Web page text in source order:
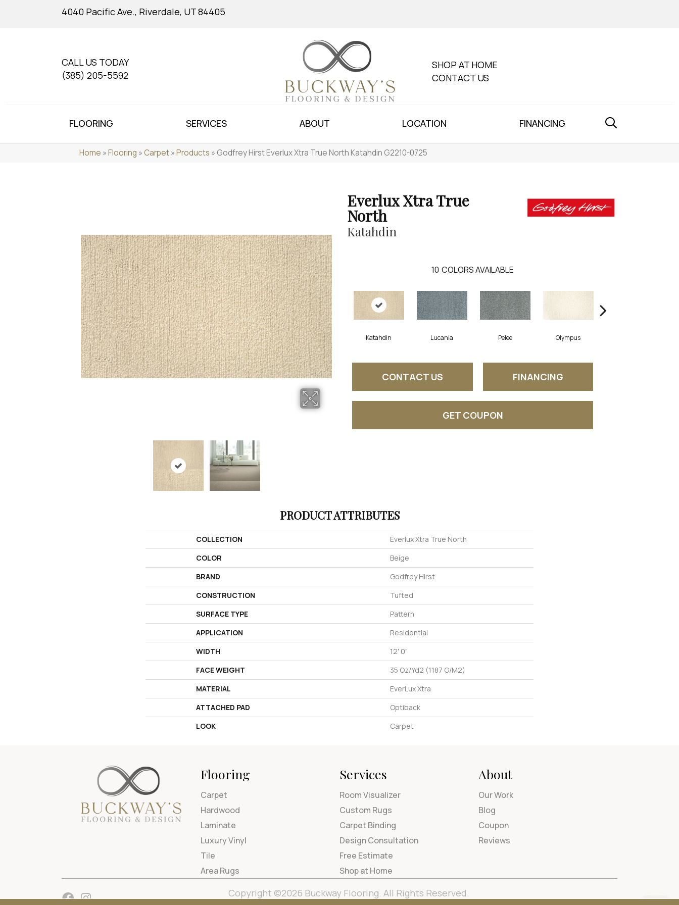
4040 Pacific Ave., Riverdale, UT 84405
CALL US TODAY
(385) 205-5592
SHOP AT HOME
CONTACT US
FLOORING SERVICES ABOUT LOCATION FINANCING
Home »Flooring »Carpet»Products » Godfrey Hirst Everlux Xtra True North Katahdin G2210-0725
Everlux Xtra True
North
Katahdin
10 COLORS AVAILABLE
Katahdin Lucania Pelee Olympus
CONTACT US FINANCING
GET COUPON
PRODUCT ATTRIBUTES
COLLECTION
Everlux Xtra True North
COLOR
Beige
BRAND
Godfrey Hirst
CONSTRUCTION
Tufted
SURFACE TYPE
Pattern
APPLICATION
Residential
WIDTH
12' 0"
FACE WEIGHT
35 Oz/yd2 (1187 G/m2)
MATERIAL
EverLux Xtra
ATTACHED PAD
Optiback
LOOK
Carpet
Flooring
Carpet
Hardwood
Laminate
Luxury Vinyl
Tile
Area Rugs
Services
Room Visualizer
Custom Rugs
Carpet Binding
Design Consultation
Free Estimate
Shop at Home
About
Our Work
Blog
Coupon
Reviews
Copyright ©2026 Buckway Flooring. All Rights Reserved.